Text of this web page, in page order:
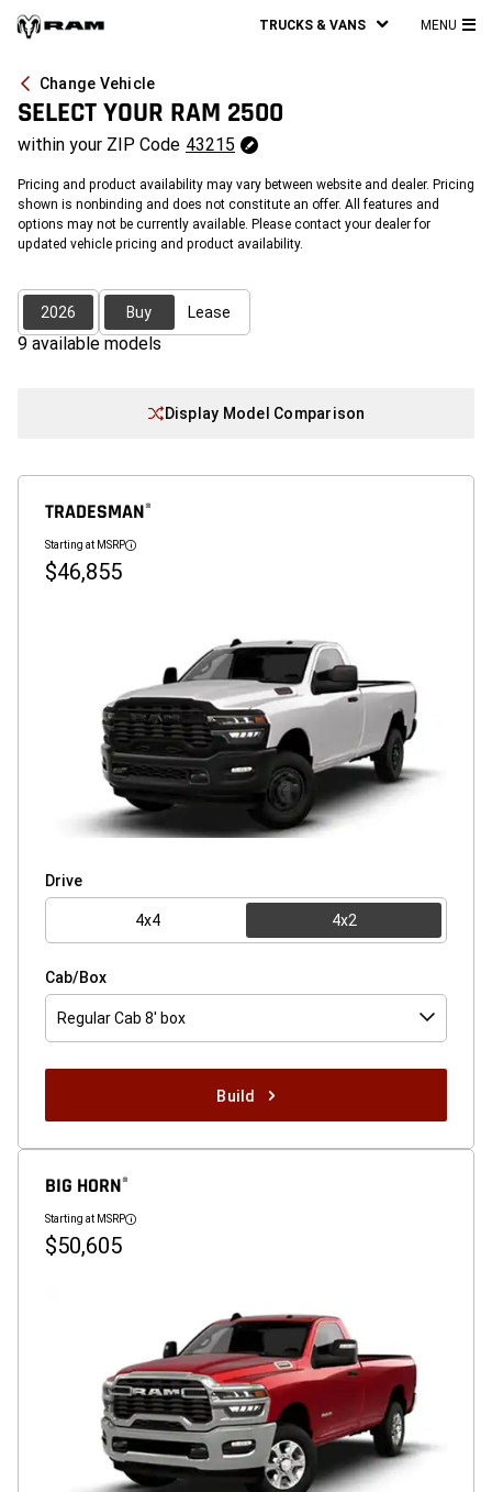
TRUCKS & VANS MENU
Change Vehicle
SELECT YOUR RAM 2500
within your ZIP Code 43215
Pricing and product availability may vary between website and dealer. Pricing
shown is nonbinding and does not constitute an offer. All features and
options may not be currently available. Please contact your dealer for
updated vehicle pricing and product availability.
2026 Buy Lease
9available models
Display Model Comparison
TRADESMAN®
Starting at MSRP Disclosure
$46,855
Drive
4x4 4x2
Cab/Box
Regular Cab 8' box
Build
BIG HORN®
Starting at MSRP Disclosure
$50,605